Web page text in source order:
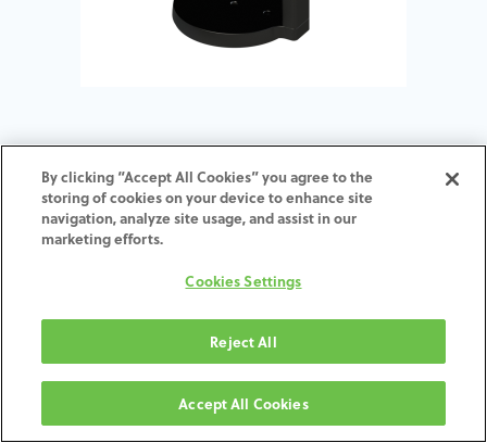
Arti-Synchronizer for Zfx™
Evolution - ARTEX 126 mm
height
תנאים והגבלות
30-day money-back guarantee
Shipping: 2-3 Business Days
By clicking “Accept All Cookies” you agree to the
storing of cookies on your device to enhance site
navigation, analyze site usage, and assist in our
marketing efforts.
Cookies Settings
Reject All
Accept All Cookies